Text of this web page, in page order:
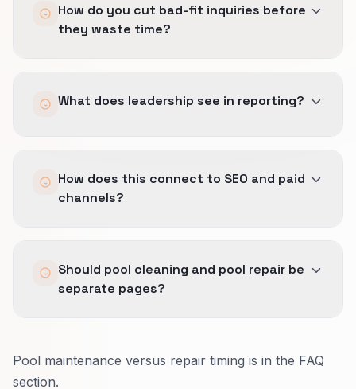
speed has to stay honest to dispatch reality.
How do you cut bad-fit inquiries before
they waste time?
timing so the wrong call gets filtered before it
What does leadership see in reporting?
inquiry streams actually help the business
rather than just keeping the phones busy.
How does this connect to SEO and paid
channels?
across Lead Generation, SEO, and Local SEO
so the business is not measuring three different
Should pool cleaning and pool repair be
separate pages?
Maintenance sells reliability and a steady
Pool maintenance versus repair timing is in the FAQ
section.